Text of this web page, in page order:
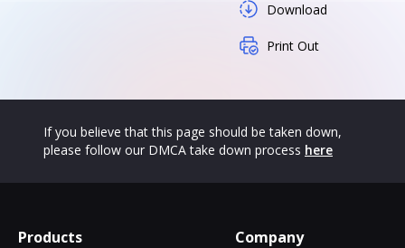
Download
Print Out
If you believe that this page should be taken down,
please follow our DMCA take down process here
Products Company